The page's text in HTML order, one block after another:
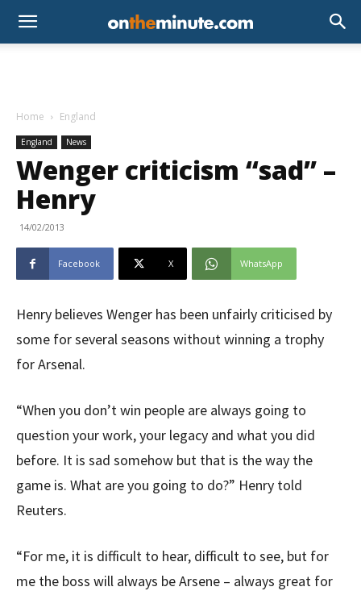
Home England
England News
Wenger criticism “sad” –
Henry
14/02/2013
Facebook X WhatsApp
Henry believes Wenger has been unfairly criticised by
some for several seasons without winning a trophy
for Arsenal.
“When you don’t win people are always going to
question your work, your legacy and what you did
before. It is sad somehow but that is the way the
game is. What are you going to do?” Henry told
Reuters.
“For me, it is difficult to hear, difficult to see, but for
me the boss will always be Arsene – always great for